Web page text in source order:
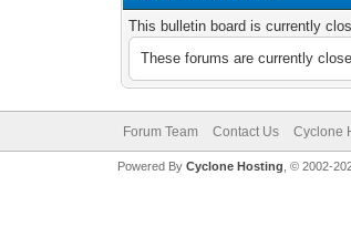
This bulletin board is currently
These forums are currently
Forum Team Contact Us Cyclone
Powered By Cyclone Hosting, © 2002-